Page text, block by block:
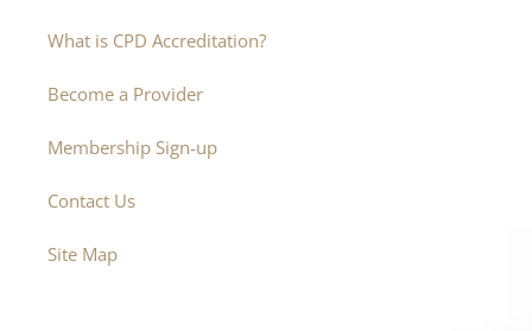
What is CPD Accreditation?
Become a Provider
Membership Sign-up
Contact Us
Site Map